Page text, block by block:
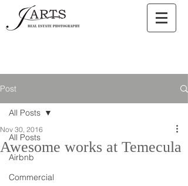
Post
All Posts
Airbnb
Commercial
All Posts
Awesome works at Temecula
Nov 30, 2016